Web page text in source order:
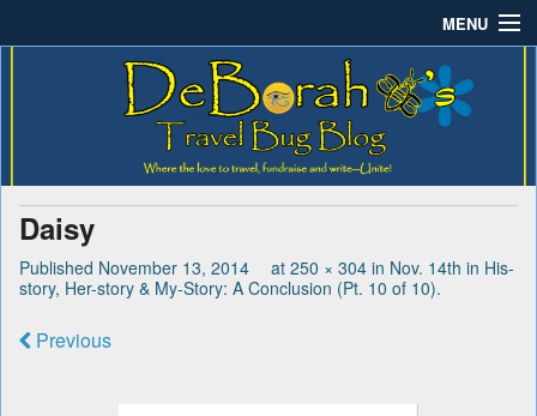
MENU
About DeBorah Bellony
Pushing Daisy Drive
Favorite Flowers
What’s Buzzing?
Travel Bug Store
Deborah B.'s Travel Bug
Blog
Where the love to travel, fundraise and write-unite!
Daisy
Published November 13, 2014 at 250 × 304 in Nov. 14th in His-
story, Her-story & My-Story: A Conclusion (Pt. 10 of 10).
Previous